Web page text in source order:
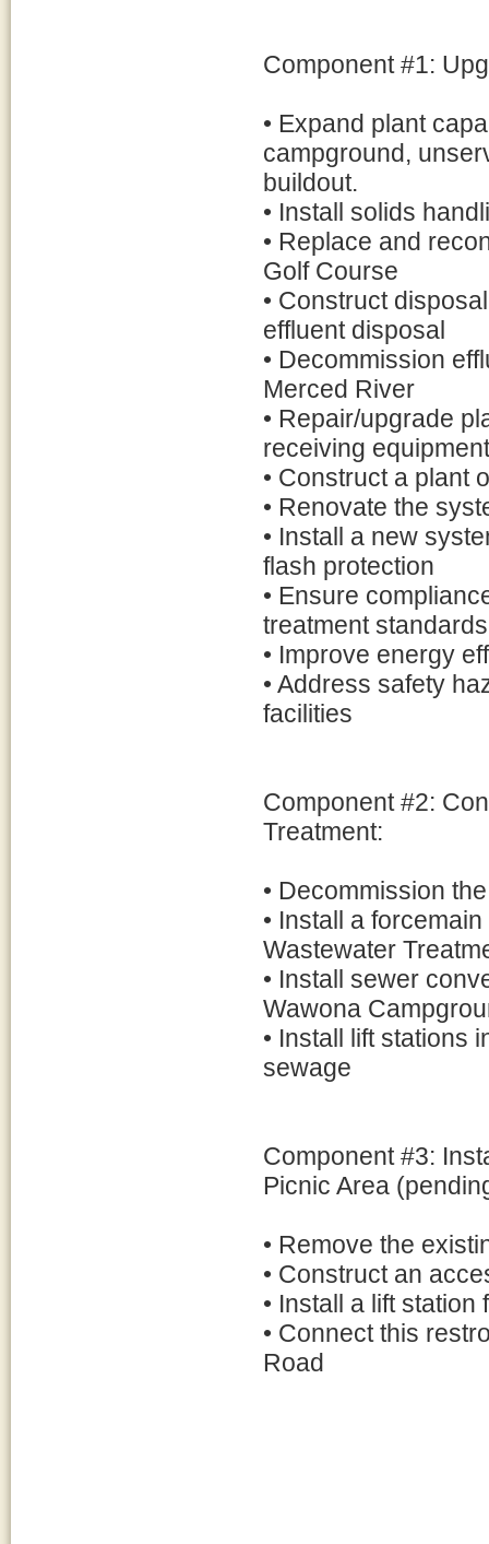
Component #1:
• Expand plant
campground,
buildout.
• Install solids
• Replace and
Golf Course
• Construct
effluent disposal
• Decommission
Merced River
• Repair/upgrade
receiving equipment
• Construct a plant
• Renovate the
• Install a new
flash protection
• Ensure
treatment standards
• Improve energy
• Address safety
facilities
Component #2:
Treatment:
• Decommission
• Install a
Wastewater
• Install sewer
Wawona
• Install lift stations
sewage
Component #3:
Picnic Area
• Remove the
• Construct an
• Install a lift
• Connect this
Road